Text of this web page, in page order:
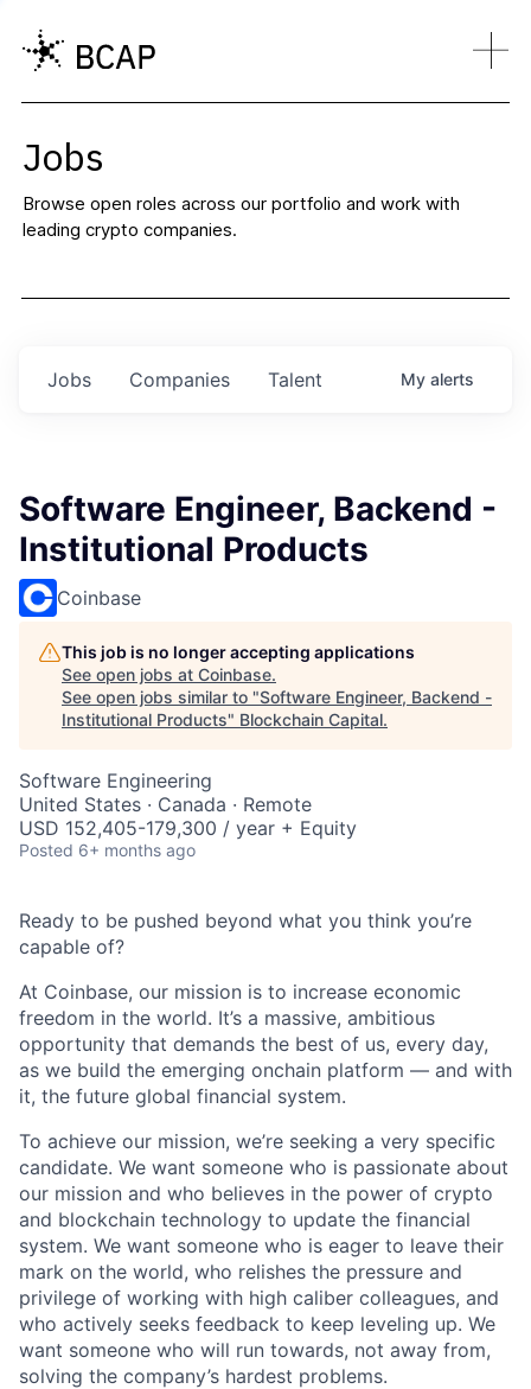
Jobs
Browse open roles across our portfolio and work with
leading crypto companies.
Jobs Companies Talent My alerts
Software Engineer, Backend -
Institutional Products
Coinbase
This job is no longer accepting applications
See open jobs at Coinbase.
See open jobs similar to "Software Engineer, Backend -
Institutional Products" Blockchain Capital.
Software Engineering
United States · Canada · Remote
USD 152,405-179,300 / year + Equity
Posted 6+ months ago
Ready to be pushed beyond what you think you’re
capable of?
At Coinbase, our mission is to increase economic
freedom in the world. It’s a massive, ambitious
opportunity that demands the best of us, every day,
as we build the emerging onchain platform — and with
it, the future global financial system.
To achieve our mission, we’re seeking a very specific
candidate. We want someone who is passionate about
our mission and who believes in the power of crypto
and blockchain technology to update the financial
system. We want someone who is eager to leave their
mark on the world, who relishes the pressure and
privilege of working with high caliber colleagues, and
who actively seeks feedback to keep leveling up. We
want someone who will run towards, not away from,
solving the company’s hardest problems.